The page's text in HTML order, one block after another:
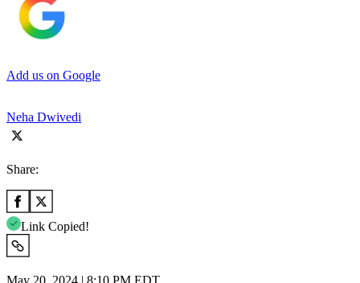
Add us on Google
Neha Dwivedi
Share:
Link Copied!
May 20, 2024 | 8:10 PM EDT